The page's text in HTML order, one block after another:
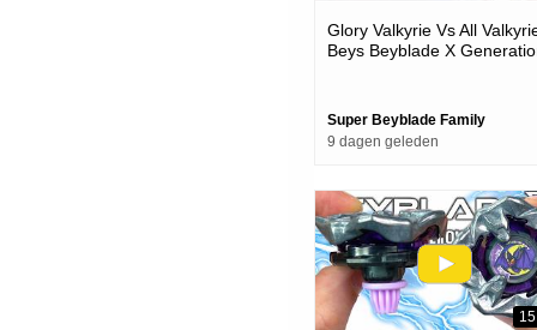
Glory Valkyrie Vs All
Beys Beyblade X
Super Beyblade Family
9 dagen geleden